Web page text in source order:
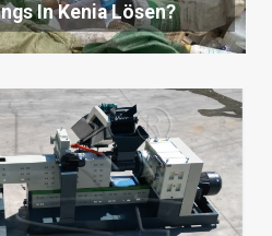
In Kenia Lösen?